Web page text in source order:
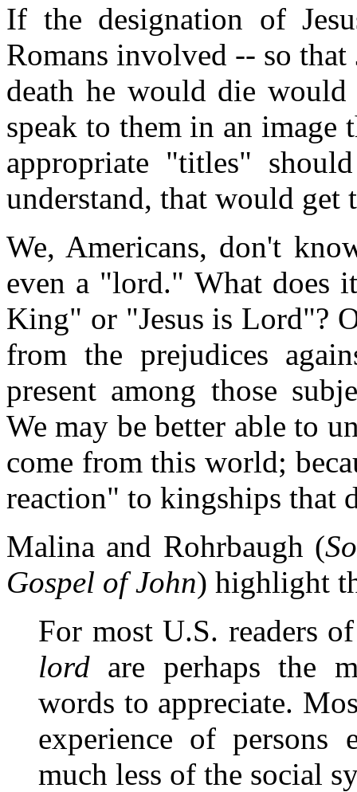
If the designation of
Romans involved -- so
death he would die
speak to them in an image
appropriate "titles"
understand, that would get
We, Americans, don't
even a "lord." What does
King" or "Jesus is Lord"?
from the prejudices
present among those
We may be better able to
come from this world;
reaction" to kingships that
Malina and Rohrbaugh (
Gospel of John) highlight
For most U.S. readers
lord are perhaps the
words to appreciate.
experience of persons
much less of the social